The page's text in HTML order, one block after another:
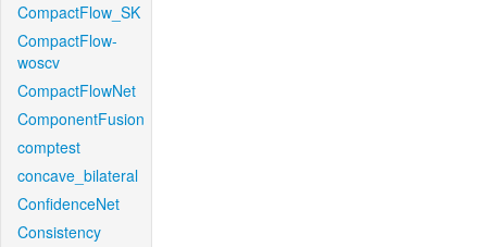
CompactFlow_SK
CompactFlow-
woscv
CompactFlowNet
ComponentFusion
comptest
concave_bilateral
ConfidenceNet
Consistency